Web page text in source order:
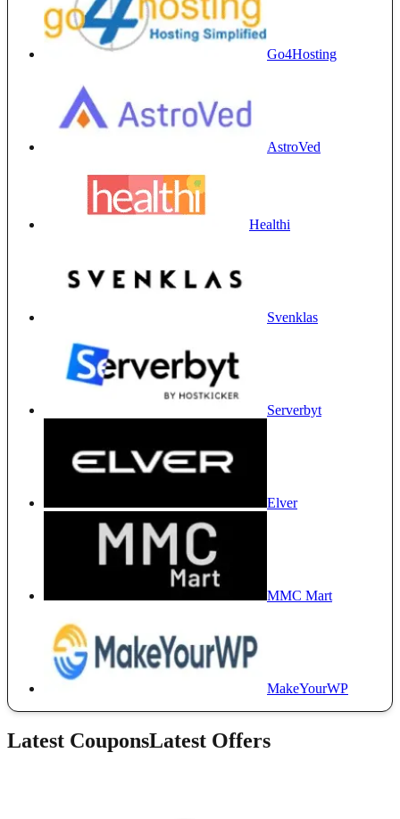
Go4Hosting
AstroVed
Healthi
Svenklas
Serverbyt
Elver
MMC Mart
MakeYourWP
Latest CouponsLatest Offers